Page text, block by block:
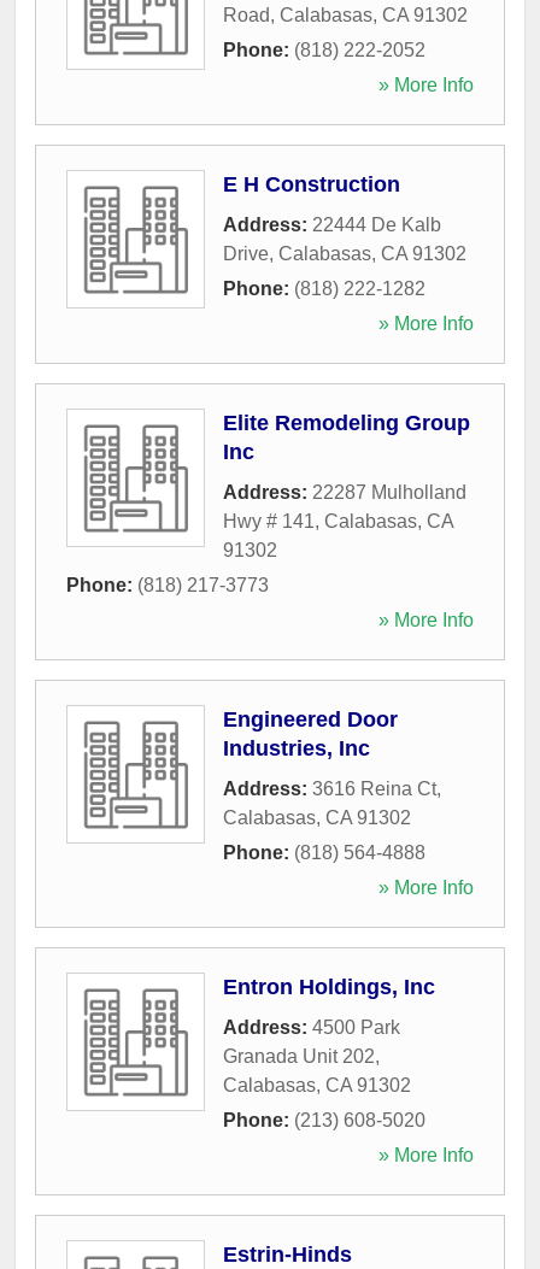
Road, Calabasas, CA 91302
Phone: (818) 222-2052
» More Info
E H Construction
Address: 22444 De Kalb
Drive, Calabasas, CA 91302
Phone: (818) 222-1282
» More Info
Elite Remodeling Group
Inc
Address: 22287 Mulholland
Hwy # 141, Calabasas, CA
91302
Phone: (818) 217-3773
» More Info
Engineered Door
Industries, Inc
Address: 3616 Reina Ct,
Calabasas, CA 91302
Phone: (818) 564-4888
» More Info
Entron Holdings, Inc
Address: 4500 Park
Granada Unit 202,
Calabasas, CA 91302
Phone: (213) 608-5020
» More Info
Estrin-Hinds